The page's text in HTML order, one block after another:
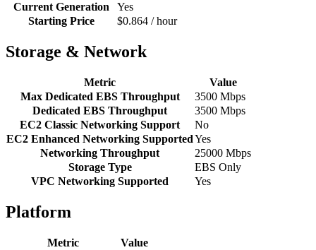
Current Generation
Yes
Starting Price
$0.864 / hour
Storage & Network
Metric
Value
Max Dedicated EBS Throughput
3500 Mbps
Dedicated EBS Throughput
3500 Mbps
EC2 Classic Networking Support
No
EC2 Enhanced Networking SupportedYes
Networking Throughput
25000 Mbps
Storage Type
EBS Only
VPC Networking Supported
Yes
Platform
Metric
Value